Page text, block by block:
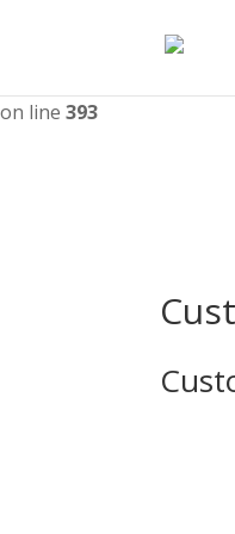
:
on line 393